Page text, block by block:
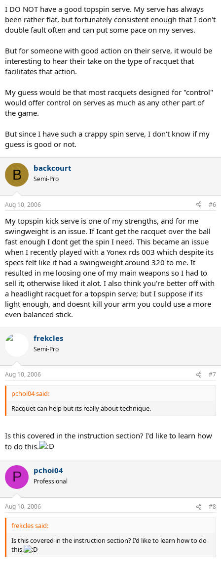
I DO NOT have a good topspin serve. My serve has always
been rather flat, but fortunately consistent enough that I don't
double fault often and can put some pace on my serves.
But for someone with good action on their serve, it would be
interesting to hear their take on the type of racquet that
facilitates that action.
My guess would be that most racquets designed for "control"
would offer control on serves as much as any other part of
the game.
But since I have such a crappy spin serve, I don't know if my
guess is good or not.
B backcourt
Semi-Pro
Aug 10, 2006 #6
My topspin kick serve is one of my strengths, and for me
swingweight is an issue. If Icant get the racquet over the ball
fast enough I dont get the spin I need. This became an issue
when I recently played with a Yonex rds 003 which despite its
specs felt like it had a swingweight around 320 to me. It
resulted in me loosing one of my main weapons so I had to
sell it; otherwise liked it alot. I also think you're better off with
a headlight racquet for a topspin serve; but I suppose if its
light enough, and doesnt kill your arm you could use a more
even balanced stick.
frekcles
Semi-Pro
Aug 10, 2006 #7
pchoi04 said:
Racquet can help but its really about technique.
Is this covered in the instruction section? I'd like to learn how
to do this.
P pchoi04
Professional
Aug 10, 2006 #8
frekcles said:
Is this covered in the instruction section? I'd like to learn how to do
this.